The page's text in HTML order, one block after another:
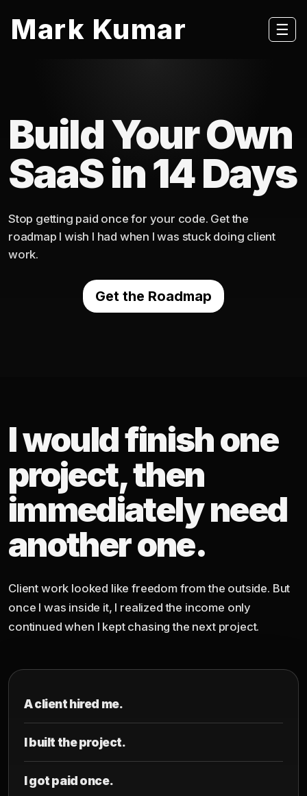
Mark Kumar ☰
Build Your Own
SaaS in 14 Days
Stop getting paid once for your code. Get the
roadmap I wish I had when I was stuck doing client
work.
Get the Roadmap
I would finish one
project, then
immediately need
another one.
Client work looked like freedom from the outside. But
once I was inside it, I realized the income only
continued when I kept chasing the next project.
A client hired me.
I built the project.
I got paid once.